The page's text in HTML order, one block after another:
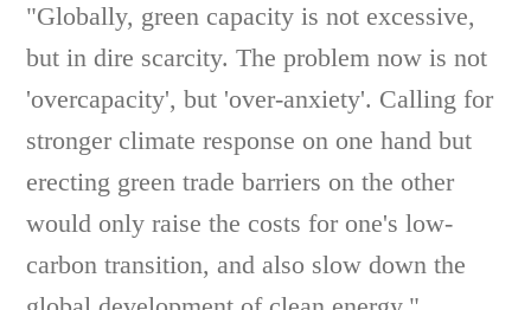
"Globally, green capacity is not excessive,
but in dire scarcity. The problem now is not
'overcapacity', but 'over-anxiety'. Calling for
stronger climate response on one hand but
erecting green trade barriers on the other
would only raise the costs for one's low-
carbon transition, and also slow down the